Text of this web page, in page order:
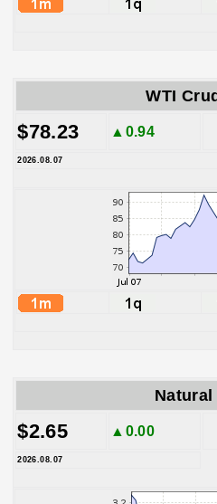
WTI
$78.23 ▲0.94
2026.08.07
Natural
$2.65 ▲0.00
2026.08.07